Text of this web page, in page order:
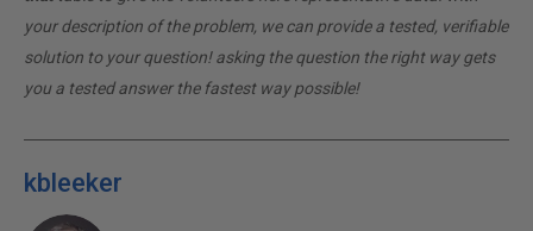
your description of the problem, we can provide a tested, verifiable
solution to your question! asking the question the right way gets
you a tested answer the fastest way possible!
kbleeker